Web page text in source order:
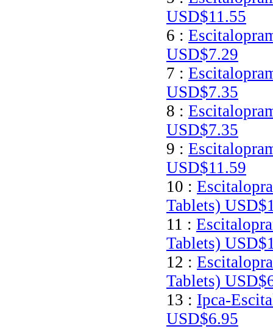
USD$11.55
6 :
USD$7.29
7 :
USD$7.35
8 :
USD$7.35
9 :
USD$11.59
10 :
Tablets)
11 :
Tablets)
12 :
Tablets)
13 : Ipca-
USD$6.95